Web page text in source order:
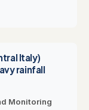
Italy)
rainfall
Monitoring